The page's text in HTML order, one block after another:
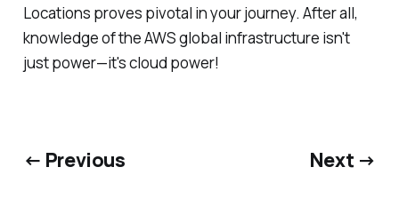
Locations proves pivotal in your journey. After all,
knowledge of the AWS global infrastructure isn't
just power—it's cloud power!
← Previous Next →